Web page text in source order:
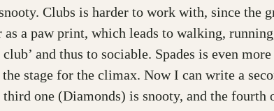
Clubs is harder to work with, since the
a paw print, which leads to walking,
and thus to sociable. Spades is even
stage for the climax. Now I can write a
one (Diamonds) is snooty, and the fourth